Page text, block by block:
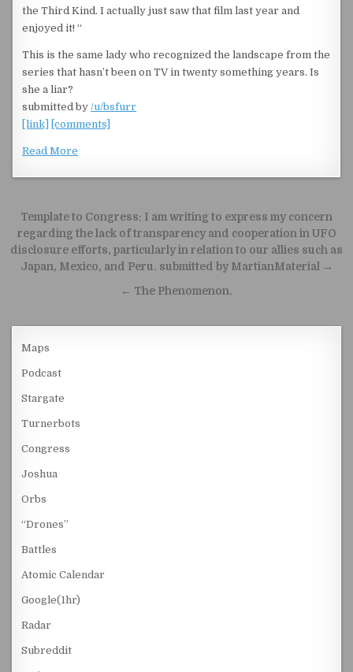
the Third Kind. I actually just saw that film last year and
enjoyed it! “
This is the same lady who recognized the landscape from the
series that hasn’t been on TV in twenty something years. Is
she a liar?
submitted by/u/bsfurr
[link]
[comments]
Read More
Post navigation
Template to Congress: I am writing to express my concern
regarding the lack of transparency and cooperation in UFO
disclosure efforts, particularly in relation to our allies such as
Japan, Mexico, and Peru. submitted by MartianMaterial →
← The Phenomenon.
Maps
Podcast
Stargate
Turnerbots
Congress
Joshua
Orbs
“Drones”
Battles
Atomic Calendar
Google(1hr)
Radar
Subreddit